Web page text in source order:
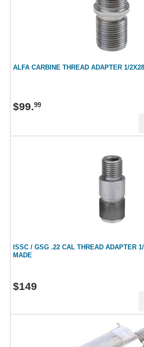
ALFA CARBINE THREAD ADAPTER 1/2X28
$99.99
ISSC / GSG .22 CAL THREAD ADAPTER
MADE
$149